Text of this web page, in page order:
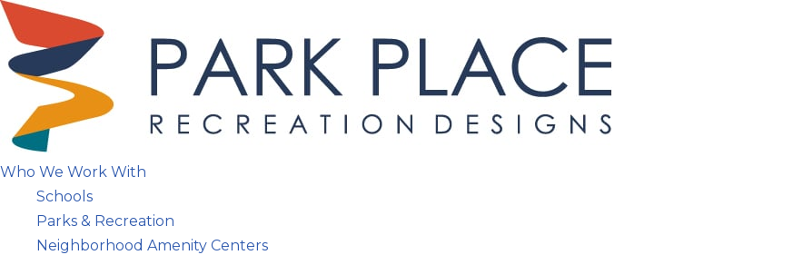
Skip
to
content
Who We Work With
Schools
Parks & Recreation
Neighborhood Amenity Centers